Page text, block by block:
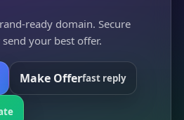
ready domain. Secure
your best offer.
Make Offerfast reply